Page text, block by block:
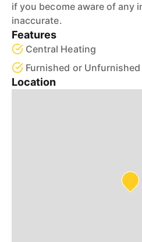
if you become aware of any
inaccurate.
Features
Central Heating
Furnished or Unfurnished
Location